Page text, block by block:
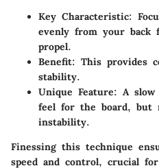
Key Characteristic:
evenly from your
propel.
Benefit: This provides
stability.
Unique Feature: A
feel for the board, but
instability.
Finessing this technique
speed and control, crucial